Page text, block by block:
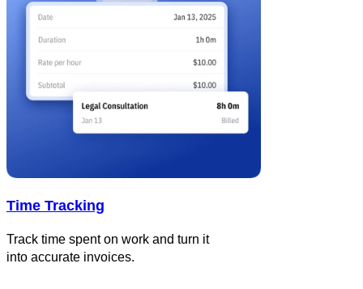
Time Tracking
Track time spent on work and turn it
into accurate invoices.